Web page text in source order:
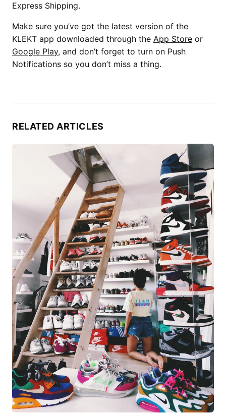
Express Shipping.
Make sure you’ve got the latest version of the
KLEKT app downloaded through the App Store or
Google Play, and don’t forget to turn on Push
Notifications so you don’t miss a thing.
RELATED ARTICLES